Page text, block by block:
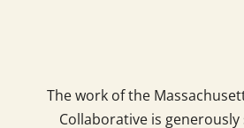
The work of the
Collaborative is